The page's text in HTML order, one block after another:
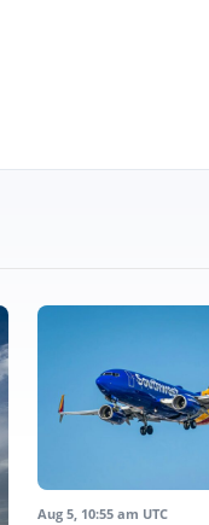
Aug 5, 10:55 am UTC